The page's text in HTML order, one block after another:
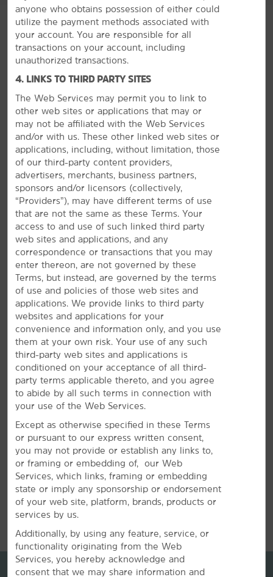
GROUP BOOKINGS
Plan Your Group Travel with Us
Book your wedding party, sports team, or other group
travel at our hotel. Submit a request for information
about special rates on blocks of rooms.
REVIEWS
anyone who obtains possession of either could
utilize the payment methods associated with
your account. You are responsible for all
transactions on your account, including
unauthorized transactions.
4. LINKS TO THIRD PARTY SITES
The Web Services may permit you to link to
other web sites or applications that may or
may not be affiliated with the Web Services
and/or with us. These other linked web sites or
applications, including, without limitation, those
of our third-party content providers,
advertisers, merchants, business partners,
sponsors and/or licensors (collectively,
“Providers”), may have different terms of use
that are not the same as these Terms. Your
access to and use of such linked third party
web sites and applications, and any
correspondence or transactions that you may
enter thereon, are not governed by these
Terms, but instead, are governed by the terms
of use and policies of those web sites and
applications. We provide links to third party
websites and applications for your
convenience and information only, and you use
them at your own risk. Your use of any such
third-party web sites and applications is
conditioned on your acceptance of all third-
party terms applicable thereto, and you agree
to abide by all such terms in connection with
your use of the Web Services.
Except as otherwise specified in these Terms
or pursuant to our express written consent,
you may not provide or establish any links to,
or framing or embedding of, our Web
Services, which links, framing or embedding
state or imply any sponsorship or endorsement
of your web site, platform, brands, products or
services by us.
Additionally, by using any feature, service, or
functionality originating from the Web
Services, you hereby acknowledge and
consent that we may share information and